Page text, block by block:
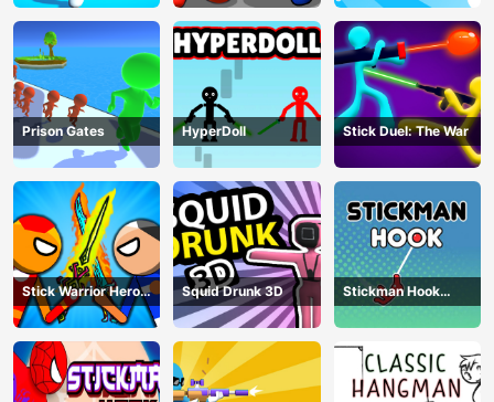
Prison Gates HyperDoll Stick Duel: The War
Stick Warrior Hero
Battle
Squid Drunk 3D
Stickman Hook
Animation